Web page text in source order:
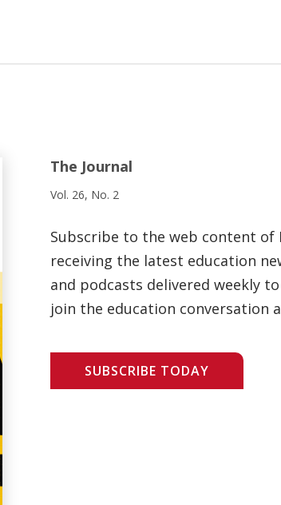
The Journal
Vol. 26, No. 2
Subscribe to the web content of
receiving the latest education
and podcasts delivered weekly
join the education conversation
SUBSCRIBE TODAY